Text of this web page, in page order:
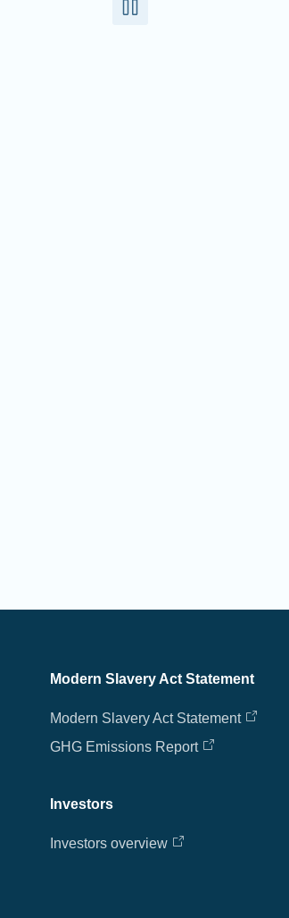
Modern Slavery Act Statement
Modern Slavery Act Statement
GHG Emissions Report
Investors
Investors overview